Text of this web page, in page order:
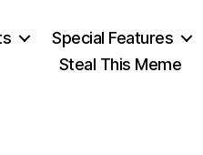
Special Features
Steal This Meme